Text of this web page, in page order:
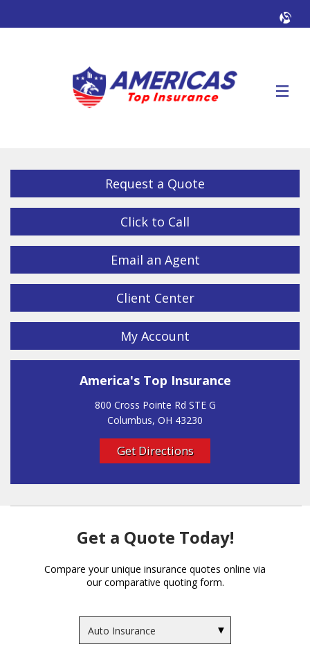
YouTube
Request a Quote
Click to Call
Email an Agent
Client Center
My Account
America's Top Insurance
800 Cross Pointe Rd STE G
Columbus, OH 43230
Get Directions
Get a Quote Today!
Compare your unique insurance quotes online via
our comparative quoting form.
Type